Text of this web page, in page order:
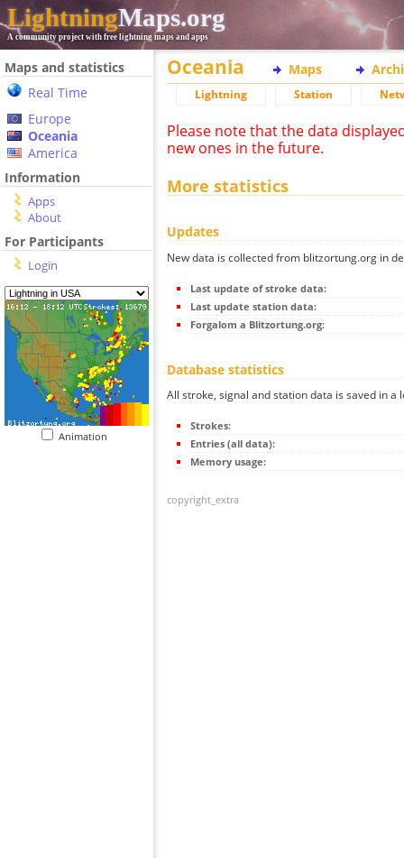
LightningMaps.org
A community project with free lightning maps and apps
Maps and statistics
Real Time
Europe
Oceania
America
Information
Apps
About
For Participants
Login
Animation
Oceania Maps
Lightning Station
Please note that the data
new ones in the future.
More statistics
Updates
New data is collected from blitzortung.org in
Last update of stroke data:
Last update station data:
Forgalom a Blitzortung.org:
Database statistics
All stroke, signal and station data is saved in a
Strokes:
Entries (all data):
Memory usage:
copyright_extra